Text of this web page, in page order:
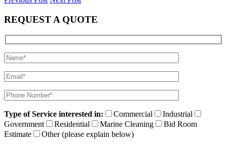
REQUEST A QUOTE
Type of Service interested in: Commercial
Industrial
Government
Residential Marine Cleaning
Bid Room
Estimate
Other (please explain below)